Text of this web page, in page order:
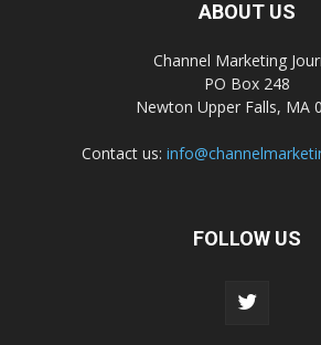
ABOUT US
Channel Marketing
PO Box 248
Newton Upper Falls, MA
Contact us:
FOLLOW US